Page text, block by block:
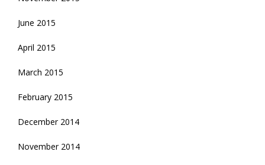
June 2015
April 2015
March 2015
February 2015
December 2014
November 2014